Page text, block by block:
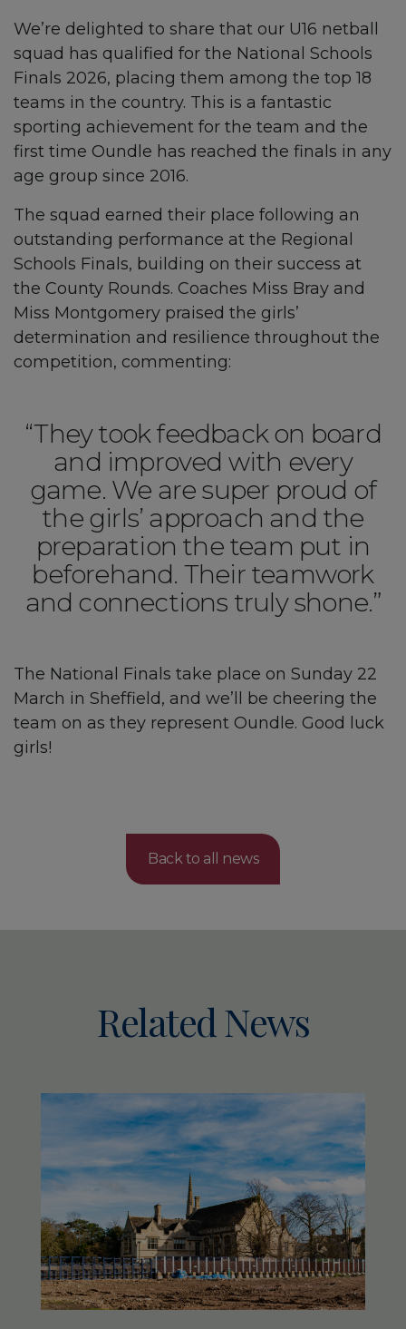
We’re delighted to share that our U16 netball
squad has qualified for the National Schools
Finals 2026, placing them among the top 18
teams in the country. This is a fantastic
sporting achievement for the team and the
first time Oundle has reached the finals in any
age group since 2016.
The squad earned their place following an
outstanding performance at the Regional
Schools Finals, building on their success at
the County Rounds. Coaches Miss Bray and
Miss Montgomery praised the girls’
determination and resilience throughout the
competition, commenting:
“They took feedback on board
and improved with every
game. We are super proud of
the girls’ approach and the
preparation the team put in
beforehand. Their teamwork
and connections truly shone.”
The National Finals take place on Sunday 22
March in Sheffield, and we’ll be cheering the
team on as they represent Oundle. Good luck
girls!
Back to all news
Related News